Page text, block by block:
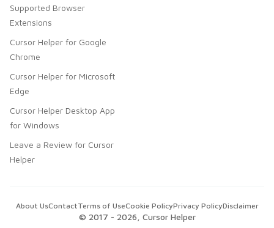
Supported Browser
Extensions
Cursor Helper for Google
Chrome
Cursor Helper for Microsoft
Edge
Cursor Helper Desktop App
for Windows
Leave a Review for Cursor
Helper
© 2017 - 2026 , Cursor Helper
About UsContactTerms of UseCookie PolicyPrivacy PolicyDisclaimer